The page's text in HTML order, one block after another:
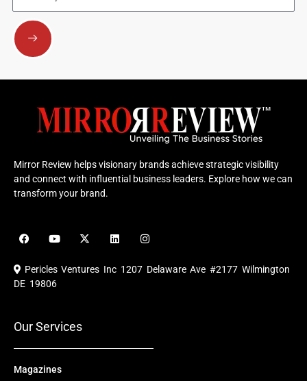
Submit
Mirror Review helps visionary brands achieve strategic visibility
and connect with influential business leaders. Explore how we can
transform your brand.
F
a
e
b
o
Y
o
u
b
X
-
i
L
i
e
I
n
t
a
Pericles Ventures Inc 1207 Delaware Ave #2177 Wilmington
DE 19806
Our Services
Magazines